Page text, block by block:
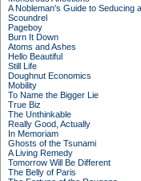
A Nobleman's Guide to Seducing a
Scoundrel
Pageboy
Burn It Down
Atoms and Ashes
Hello Beautiful
Still Life
Doughnut Economics
Mobility
To Name the Bigger Lie
True Biz
The Unthinkable
Really Good, Actually
In Memoriam
Ghosts of the Tsunami
A Living Remedy
Tomorrow Will Be Different
The Belly of Paris